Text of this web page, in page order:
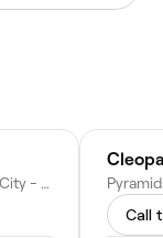
Clinic 304, Building 24 Dubai Healthcare City - Umm Hurair Second - Dubai Healthcare City - Dubai - United Arab Emirates
Call